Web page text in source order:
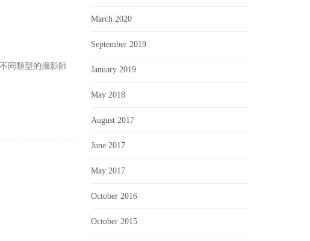
同類型的攝影師
March 2020
September 2019
January 2019
May 2018
August 2017
June 2017
May 2017
October 2016
October 2015